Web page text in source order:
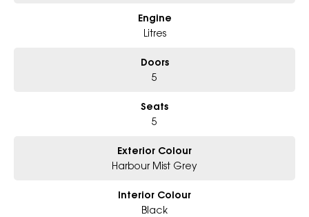
Engine
Litres
Doors
5
Seats
5
Exterior Colour
Harbour Mist Grey
Interior Colour
Black